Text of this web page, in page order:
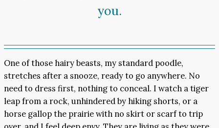
you.
One of those hairy beasts, my standard poodle,
stretches after a snooze, ready to go anywhere. No
need to dress first, nothing to conceal. I watch a tiger
leap from a rock, unhindered by hiking shorts, or a
horse gallop the prairie with no skirt or scarf to trip